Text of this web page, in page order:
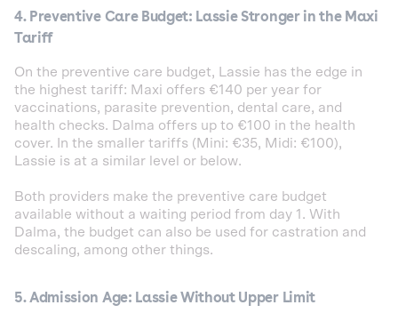
4. Preventive Care Budget: Lassie Stronger in the Maxi
Tariff
On the preventive care budget, Lassie has the edge in
the highest tariff: Maxi offers €140 per year for
vaccinations, parasite prevention, dental care, and
health checks. Dalma offers up to €100 in the health
cover. In the smaller tariffs (Mini: €35, Midi: €100),
Lassie is at a similar level or below.
Both providers make the preventive care budget
available without a waiting period from day 1. With
Dalma, the budget can also be used for castration and
descaling, among other things.
5. Admission Age: Lassie Without Upper Limit